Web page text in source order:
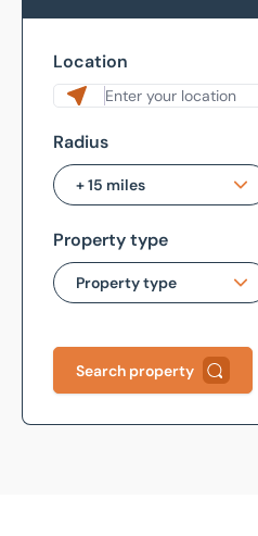
Location
Radius
+ 15 miles
+ 1 mile
+ 3 miles
+ 10 miles
+ 15 miles
Property type
Property type
Bar / Restaurant /
Search property